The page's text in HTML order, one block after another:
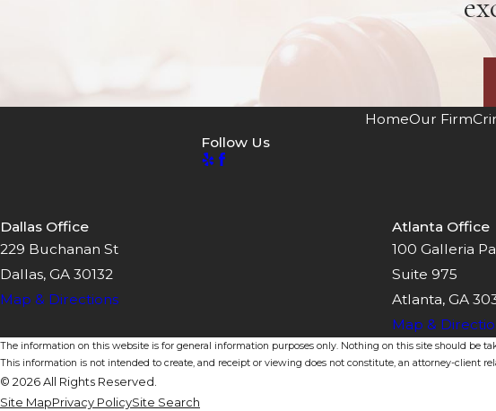
HomeOur Firm
Follow Us
Dallas Office
229 Buchanan St
Dallas, GA 30132
Map & Directions
Atlanta Office
100 Galleria
Suite 975
Atlanta, GA
Map &
The information on this website is for general information purposes only. Nothing on this site should be
This information is not intended to create, and receipt or viewing does not constitute, an attorney-client
© 2026 All Rights Reserved.
Site MapPrivacy PolicySite Search